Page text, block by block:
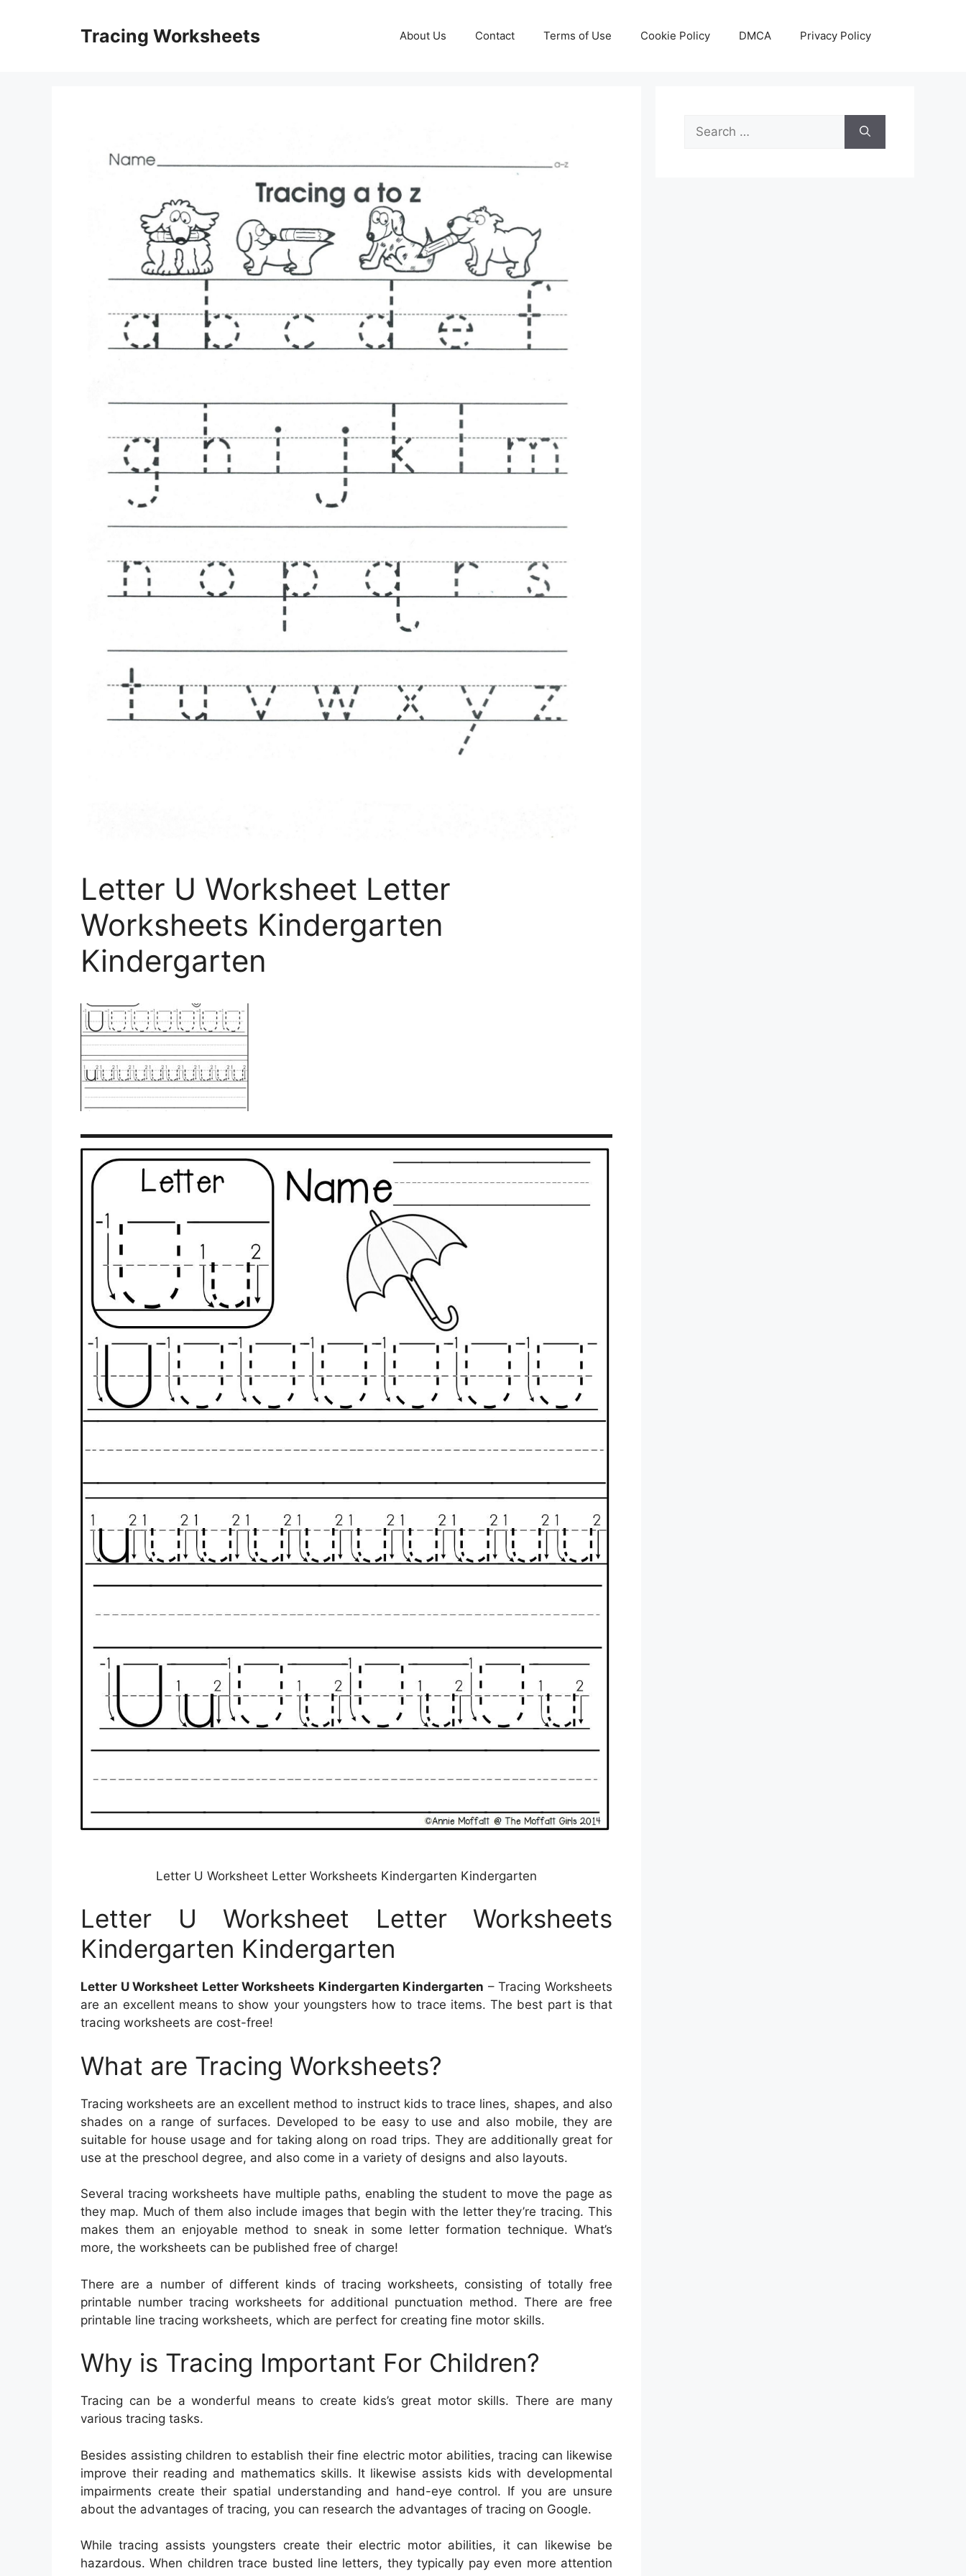
Tracing Worksheets About Us Contact Terms of Use Cookie Policy DMCA Privacy Policy
Letter U Worksheet Letter
Worksheets Kindergarten
Kindergarten
Letter U Worksheet Letter Worksheets Kindergarten Kindergarten
Letter U Worksheet Letter Worksheets
Kindergarten Kindergarten
Letter U Worksheet Letter Worksheets Kindergarten Kindergarten – Tracing Worksheets
are an excellent means to show your youngsters how to trace items. The best part is that
tracing worksheets are cost-free!
What are Tracing Worksheets?
Tracing worksheets are an excellent method to instruct kids to trace lines, shapes, and also
shades on a range of surfaces. Developed to be easy to use and also mobile, they are
suitable for house usage and for taking along on road trips. They are additionally great for
use at the preschool degree, and also come in a variety of designs and also layouts.
Several tracing worksheets have multiple paths, enabling the student to move the page as
they map. Much of them also include images that begin with the letter they’re tracing. This
makes them an enjoyable method to sneak in some letter formation technique. What’s
more, the worksheets can be published free of charge!
There are a number of different kinds of tracing worksheets, consisting of totally free
printable number tracing worksheets for additional punctuation method. There are free
printable line tracing worksheets, which are perfect for creating fine motor skills.
Why is Tracing Important For Children?
Tracing can be a wonderful means to create kids’s great motor skills. There are many
various tracing tasks.
Besides assisting children to establish their fine electric motor abilities, tracing can likewise
improve their reading and mathematics skills. It likewise assists kids with developmental
impairments create their spatial understanding and hand-eye control. If you are unsure
about the advantages of tracing, you can research the advantages of tracing on Google.
While tracing assists youngsters create their electric motor abilities, it can likewise be
hazardous. When children trace busted line letters, they typically pay even more attention
Search
for: